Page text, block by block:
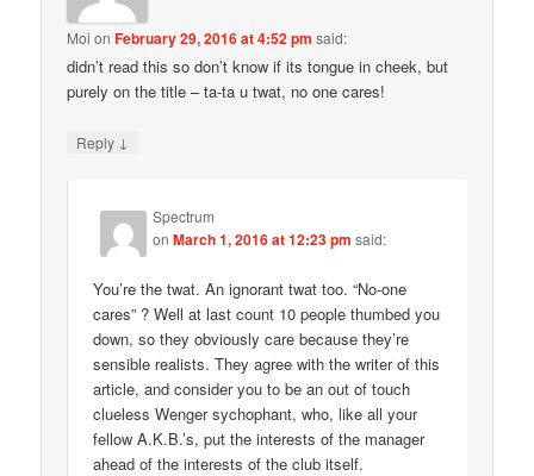
Moi onFebruary 29, 2016 at 4:52 pm said:
didn’t read this so don’t know if its tongue in cheek, but
purely on the title – ta-ta u twat, no one cares!
Reply ↓
Spectrum
onMarch 1, 2016 at 12:23 pm said:
You’re the twat. An ignorant twat too. “No-one
cares” ? Well at last count 10 people thumbed you
down, so they obviously care because they’re
sensible realists. They agree with the writer of this
article, and consider you to be an out of touch
clueless Wenger sychophant, who, like all your
fellow A.K.B.’s, put the interests of the manager
ahead of the interests of the club itself.